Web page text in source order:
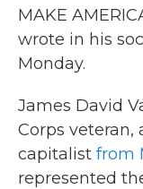
MAKE
wrote in his
Monday.
James David
Corps
capitalist from
represented